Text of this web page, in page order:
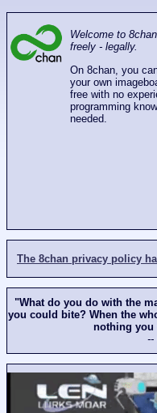
Welcome to
freely - legally.
On 8chan, you
your own
free with no
programming
needed.
The 8chan privacy policy
"What do you do with the
you could bite? When the
nothing you
--